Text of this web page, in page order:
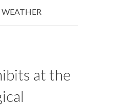
WEATHER
at the